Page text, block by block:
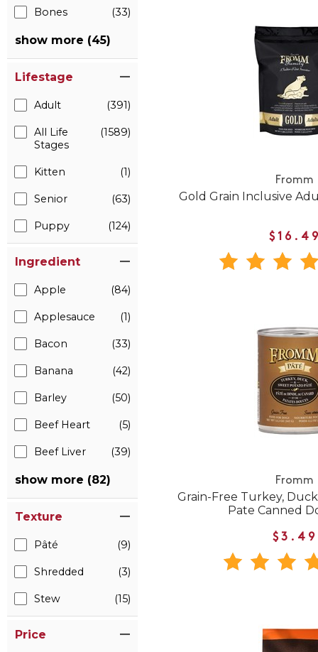
Bones (33)
show more (45)
Lifestage
Adult (391)
All Life
Stages
(1589)
Kitten (1)
Senior (63)
Puppy (124)
Ingredient
Apple (84)
Applesauce (1)
Bacon (33)
Banana (42)
Barley (50)
Beef Heart (5)
Beef Liver (39)
show more (82)
Texture
Pâté (9)
Shredded (3)
Stew (15)
Price
Fromm
Gold Grain Inclusive
Fromm
Grain-Free Turkey,
Pate Canned
$3.49